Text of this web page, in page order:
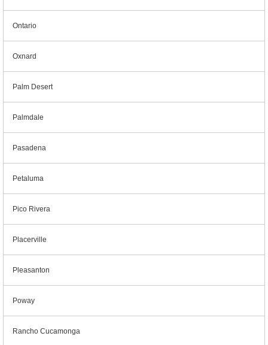
Ontario
Oxnard
Palm Desert
Palmdale
Pasadena
Petaluma
Pico Rivera
Placerville
Pleasanton
Poway
Rancho Cucamonga